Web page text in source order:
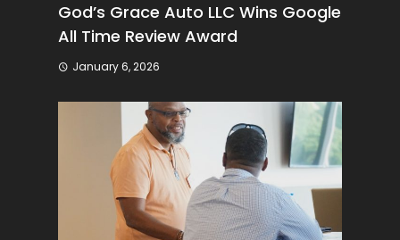
God’s Grace Auto LLC Wins Google
All Time Review Award
January 6, 2026